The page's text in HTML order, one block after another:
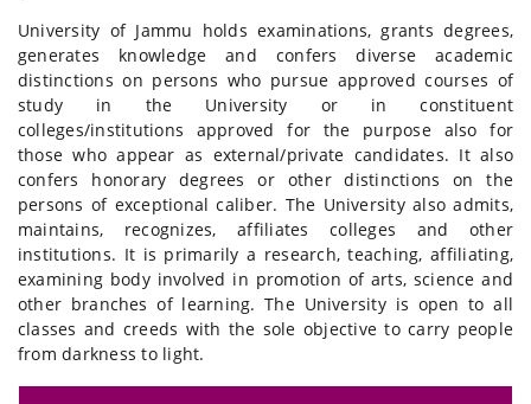
University of Jammu holds examinations, grants degrees,
generates knowledge and confers diverse academic
distinctions on persons who pursue approved courses of
study in the University or in constituent
colleges/institutions approved for the purpose also for
those who appear as external/private candidates. It also
confers honorary degrees or other distinctions on the
persons of exceptional caliber. The University also admits,
maintains, recognizes, affiliates colleges and other
institutions. It is primarily a research, teaching, affiliating,
examining body involved in promotion of arts, science and
other branches of learning. The University is open to all
classes and creeds with the sole objective to carry people
from darkness to light.